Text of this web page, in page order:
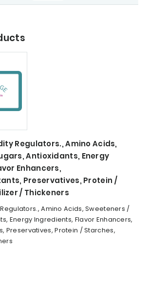
Regulators., Amino Acids,
Antioxidants, Energy
Enhancers,
Preservatives, Protein /
/ Thickeners
Amino Acids, Sweeteners /
Energy Ingredients, Flavor Enhancers,
Preservatives, Protein / Starches,